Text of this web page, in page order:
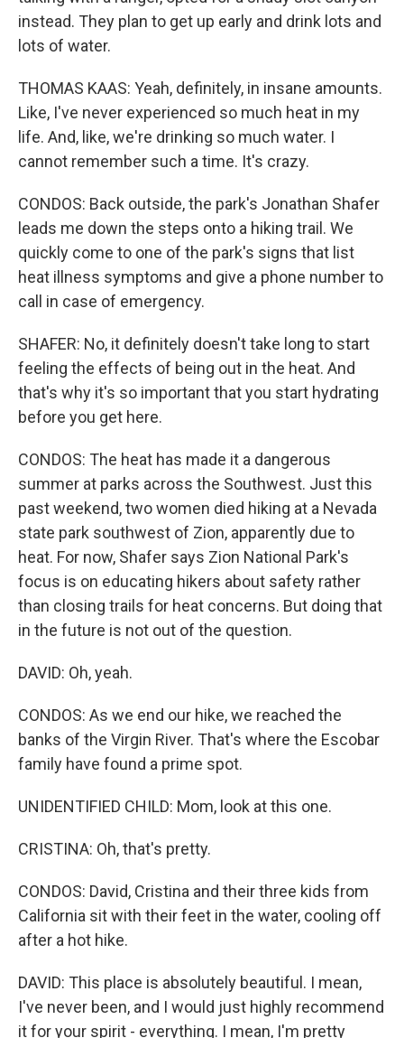
instead. They plan to get up early and drink lots and
lots of water.
THOMAS KAAS: Yeah, definitely, in insane amounts.
Like, I've never experienced so much heat in my
life. And, like, we're drinking so much water. I
cannot remember such a time. It's crazy.
CONDOS: Back outside, the park's Jonathan Shafer
leads me down the steps onto a hiking trail. We
quickly come to one of the park's signs that list
heat illness symptoms and give a phone number to
call in case of emergency.
SHAFER: No, it definitely doesn't take long to start
feeling the effects of being out in the heat. And
that's why it's so important that you start hydrating
before you get here.
CONDOS: The heat has made it a dangerous
summer at parks across the Southwest. Just this
past weekend, two women died hiking at a Nevada
state park southwest of Zion, apparently due to
heat. For now, Shafer says Zion National Park's
focus is on educating hikers about safety rather
than closing trails for heat concerns. But doing that
in the future is not out of the question.
DAVID: Oh, yeah.
CONDOS: As we end our hike, we reached the
banks of the Virgin River. That's where the Escobar
family have found a prime spot.
UNIDENTIFIED CHILD: Mom, look at this one.
CRISTINA: Oh, that's pretty.
CONDOS: David, Cristina and their three kids from
California sit with their feet in the water, cooling off
after a hot hike.
DAVID: This place is absolutely beautiful. I mean,
I've never been, and I would just highly recommend
it for your spirit - everything. I mean, I'm pretty